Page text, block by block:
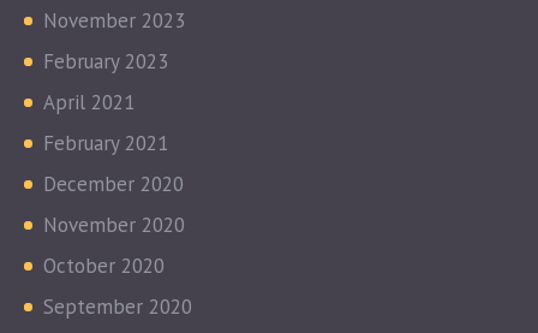
November 2023
February 2023
April 2021
February 2021
December 2020
November 2020
October 2020
September 2020